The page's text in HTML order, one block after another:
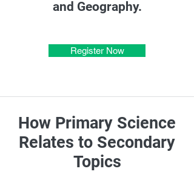
and Geography.
Register Now
How Primary Science
Relates to Secondary
Topics